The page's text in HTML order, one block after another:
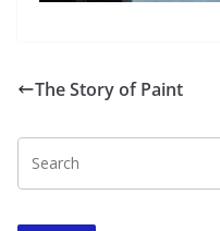
The Story of Paint